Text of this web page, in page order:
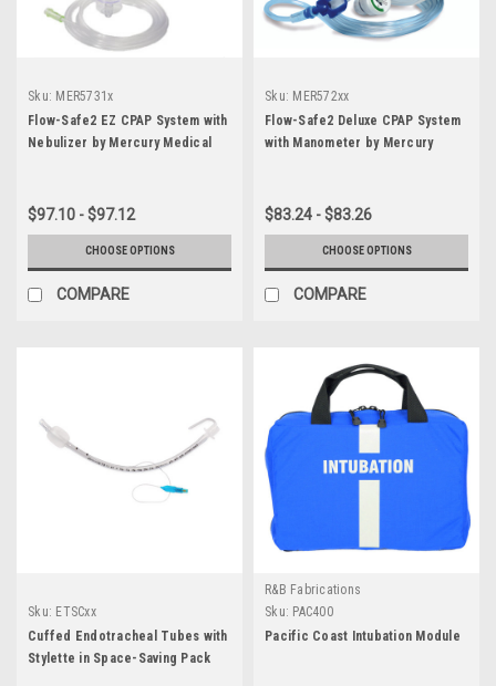
Sku: MER5731x
Flow-Safe2 EZ CPAP System with
Nebulizer by Mercury Medical
$97.10 - $97.12
CHOOSE OPTIONS
COMPARE
Sku: MER572xx
Flow-Safe2 Deluxe CPAP System
with Manometer by Mercury
$83.24 - $83.26
CHOOSE OPTIONS
COMPARE
Sku: ETSCxx
Cuffed Endotracheal Tubes with
Stylette in Space-Saving Pack
R&B Fabrications
Sku: PAC400
Pacific Coast Intubation Module